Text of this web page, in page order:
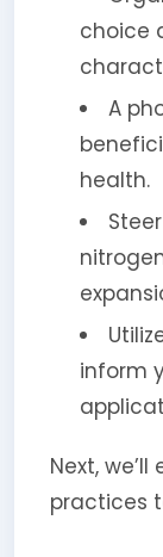
choice
A
health.
inform
Next,
practices